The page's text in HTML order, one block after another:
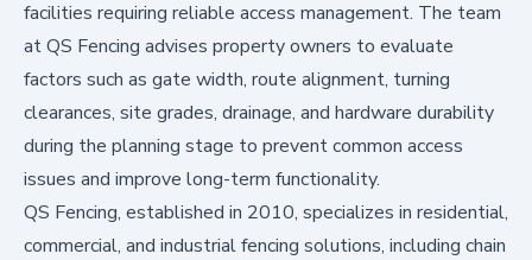
facilities requiring reliable access management. The team
at QS Fencing advises property owners to evaluate
factors such as gate width, route alignment, turning
clearances, site grades, drainage, and hardware durability
during the planning stage to prevent common access
issues and improve long-term functionality.
QS Fencing, established in 2010, specializes in residential,
commercial, and industrial fencing solutions, including chain